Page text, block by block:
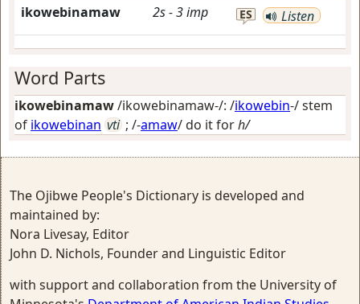
ikowebinamaw 2s-3imp ES Listen
Word Parts
ikowebinamaw/ikowebinamaw-/: /ikowebin-/ stem
of ikowebinan vti ; /-amaw/do it forh/
The Ojibwe People's Dictionary is developed and
maintained by:
Nora Livesay, Editor
John D. Nichols, Founder and Linguistic Editor
with support and collaboration from the University of